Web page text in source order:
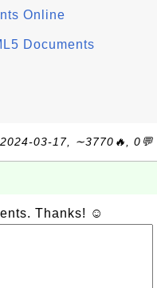
Online
Documents
2024-03-17, ∼3770🔥, 0💬
Thanks! ☺